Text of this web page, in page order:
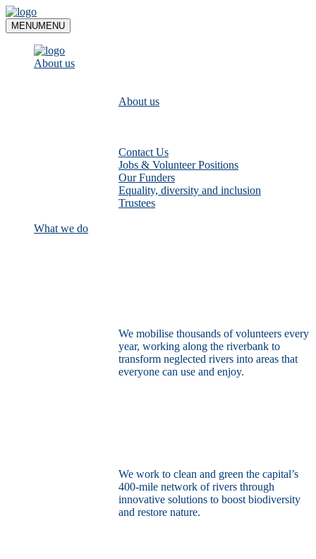
Skip
to
content
MENUMENU
About us
About us
Contact Us
Jobs & Volunteer Positions
Our Funders
Equality, diversity and inclusion
Trustees
What we do
We mobilise thousands of volunteers every
year, working along the riverbank to
transform neglected rivers into areas that
everyone can use and enjoy.
We work to clean and green the capital’s
400-mile network of rivers through
innovative solutions to boost biodiversity
and restore nature.